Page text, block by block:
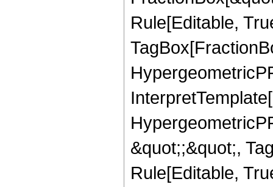
Rule[Editable,
&quot;;&quot;,
Rule[Editable,